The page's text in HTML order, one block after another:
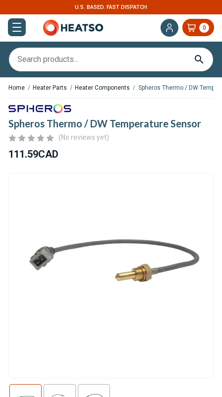
U.S. BASED. FAST DISPATCH
0
Home Heater Parts Heater Components Spheros Thermo / DW
Spheros Thermo / DW Temperature Sensor
(No reviews yet)
111.59CAD